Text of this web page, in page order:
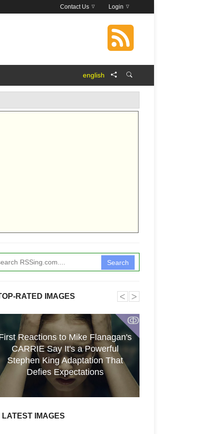
Login
Contact Us
english
Search
RATED IMAGES
ↂ
Reactions to Mike Flanagan's
CARRIE Say It's a Powerful
Stephen King Adaptation That
Defies Expectations
˂ ˃
LATEST IMAGES